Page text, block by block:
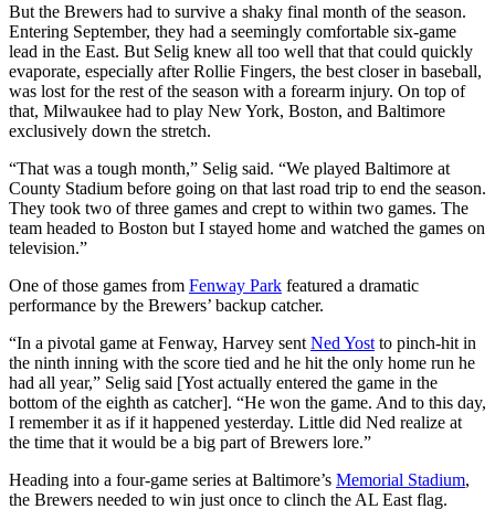
But the Brewers had to survive a shaky final month of the season.
Entering September, they had a seemingly comfortable six-game
lead in the East. But Selig knew all too well that that could quickly
evaporate, especially after Rollie Fingers, the best closer in baseball,
was lost for the rest of the season with a forearm injury. On top of
that, Milwaukee had to play New York, Boston, and Baltimore
exclusively down the stretch.
“That was a tough month,” Selig said. “We played Baltimore at
County Stadium before going on that last road trip to end the season.
They took two of three games and crept to within two games. The
team headed to Boston but I stayed home and watched the games on
television.”
One of those games from Fenway Park featured a dramatic
performance by the Brewers’ backup catcher.
“In a pivotal game at Fenway, Harvey sent Ned Yost to pinch-hit in
the ninth inning with the score tied and he hit the only home run he
had all year,” Selig said [Yost actually entered the game in the
bottom of the eighth as catcher]. “He won the game. And to this day,
I remember it as if it happened yesterday. Little did Ned realize at
the time that it would be a big part of Brewers lore.”
Heading into a four-game series at Baltimore’s Memorial Stadium,
the Brewers needed to win just once to clinch the AL East flag.